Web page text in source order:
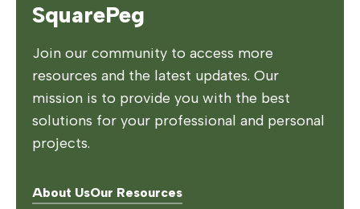
SquarePeg
Join our community to access more
resources and the latest updates. Our
mission is to provide you with the best
solutions for your professional and personal
projects.
About UsOur Resources